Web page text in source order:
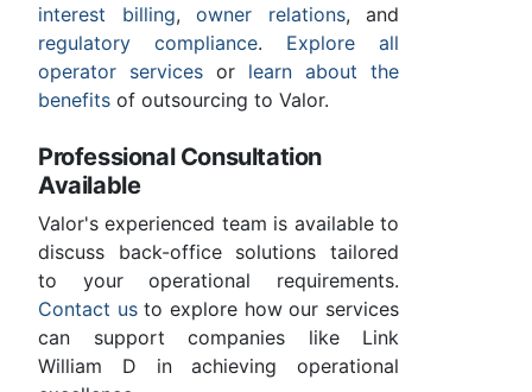
interest billing, owner relations, and
regulatory compliance. Explore all
operator services or learn about the
benefits of outsourcing to Valor.
Professional Consultation
Available
Valor's experienced team is available to
discuss back-office solutions tailored
to your operational requirements.
Contact usto explore how our services
can support companies like Link
William D in achieving operational